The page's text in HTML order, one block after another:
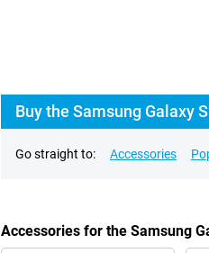
Buy the Samsung Galaxy
Go straight to: Accessories
Accessories for the Samsung